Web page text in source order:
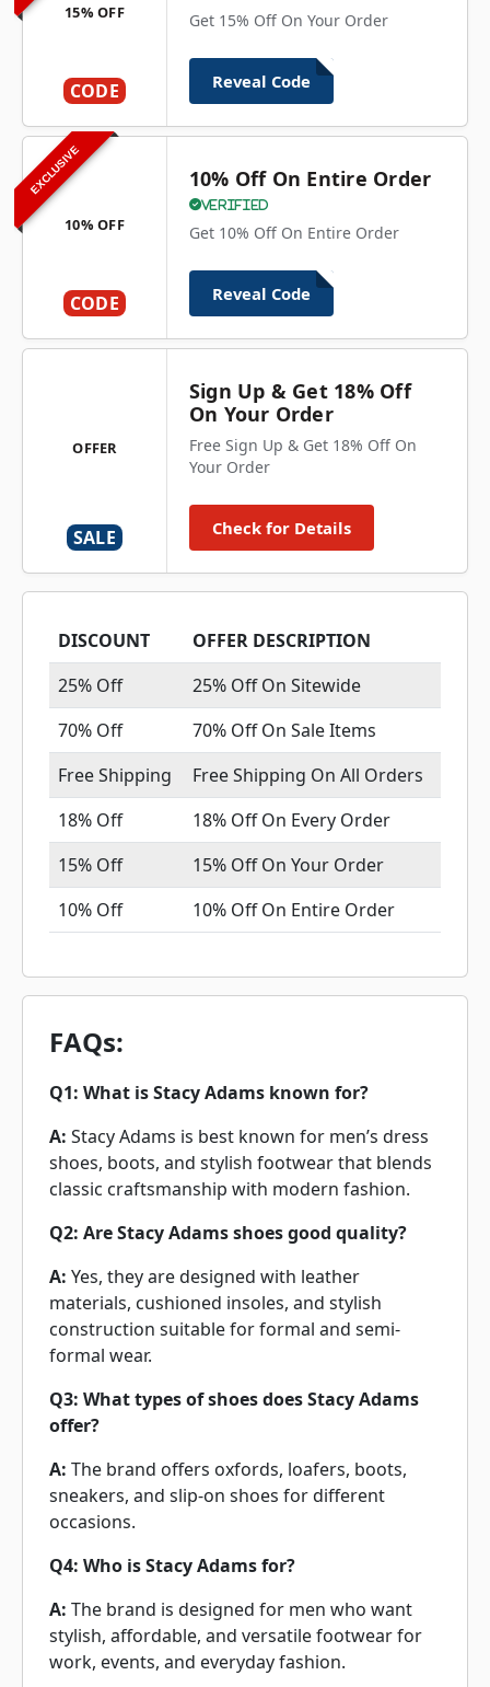
15% OFF
CODE
Get 15% Off On Your Order
Reveal Code
EXCLUSIVE
10% OFF
CODE
10% Off On Entire Order
Verified
Get 10% Off On Entire Order
Reveal Code
OFFER
SALE
Sign Up & Get 18% Off
On Your Order
Free Sign Up & Get 18% Off On
Your Order
Check for Details
DISCOUNT
OFFER DESCRIPTION
25% Off
25% Off On Sitewide
70% Off
70% Off On Sale Items
Free Shipping
Free Shipping On All Orders
18% Off
18% Off On Every Order
15% Off
15% Off On Your Order
10% Off
10% Off On Entire Order
FAQs:
Q1: What is Stacy Adams known for?
A: Stacy Adams is best known for men’s dress
shoes, boots, and stylish footwear that blends
classic craftsmanship with modern fashion.
Q2: Are Stacy Adams shoes good quality?
A: Yes, they are designed with leather
materials, cushioned insoles, and stylish
construction suitable for formal and semi-
formal wear.
Q3: What types of shoes does Stacy Adams
offer?
A: The brand offers oxfords, loafers, boots,
sneakers, and slip-on shoes for different
occasions.
Q4: Who is Stacy Adams for?
A: The brand is designed for men who want
stylish, affordable, and versatile footwear for
work, events, and everyday fashion.